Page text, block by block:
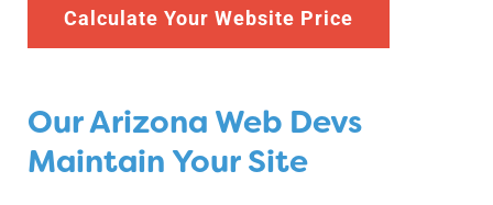
Calculate Your Website Price
Our Arizona Web Devs
Maintain Your Site